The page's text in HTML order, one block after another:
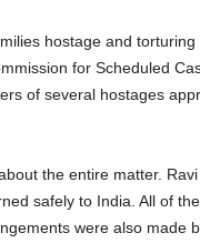
hostage and
for Scheduled
of several hostages
the entire matter.
safely to India. All of
were also made